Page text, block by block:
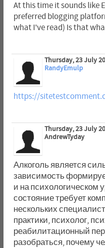
At this time it sounds like
preferred blogging
what I've read) Is that
Thursday, 23 July
RandyEmulp
https://
Thursday, 23 July
AndrewTyday
Алкоголь является
зависимость
и на психологическом
состояние требует
нескольких
практики, психолог,
реабилитационный
разобраться, почему